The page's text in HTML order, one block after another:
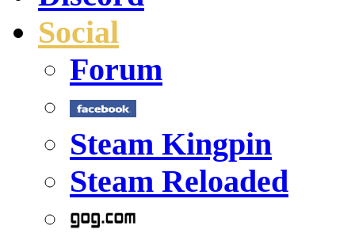
Social
Forum
Steam Kingpin
Steam Reloaded